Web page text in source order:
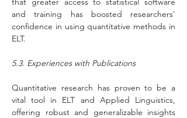
and training has boosted researchers'
confidence in using quantitative methods in
ELT.
5.3. Experiences with Publications
Quantitative research has proven to be a
vital tool in ELT and Applied Linguistics,
offering robust and generalizable insights